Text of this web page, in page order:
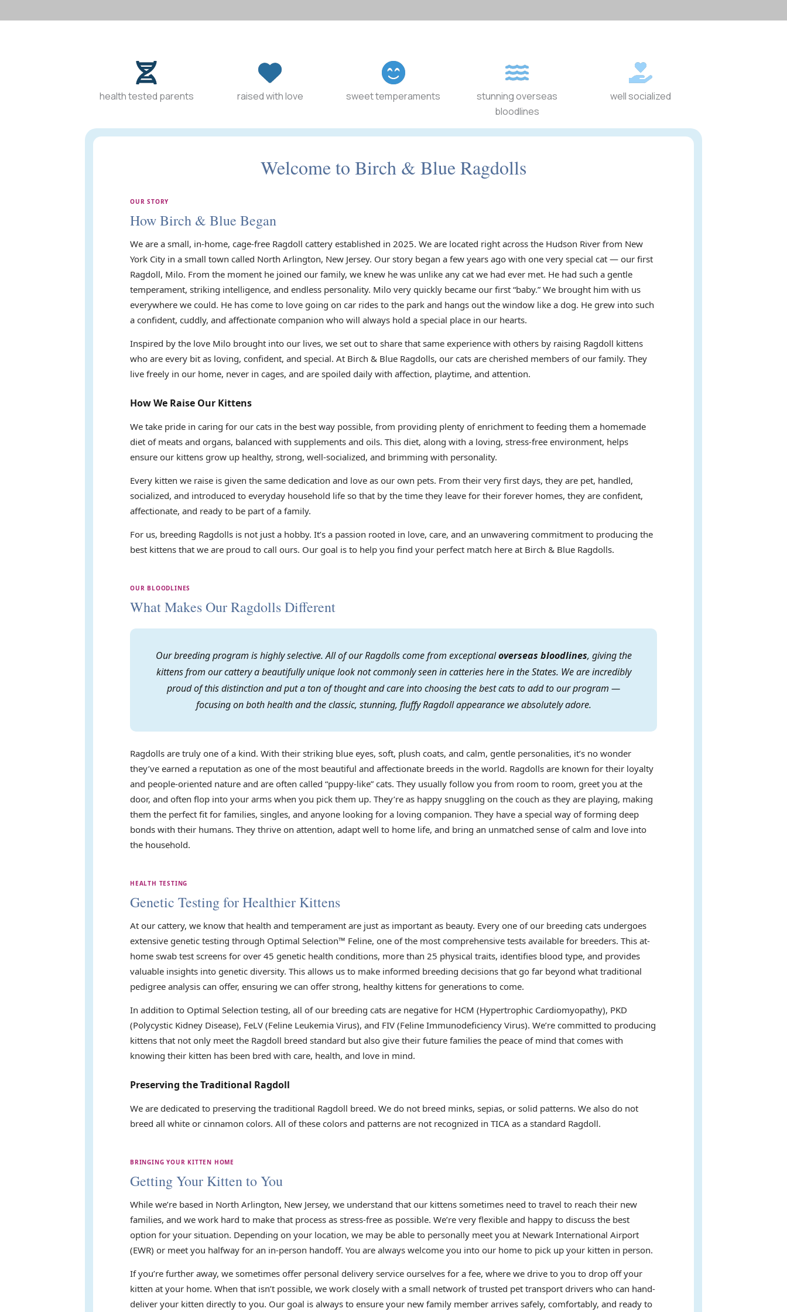
health tested parents raised with love sweet temperaments
stunning overseas
bloodlines
well socialized
Welcome to Birch & Blue Ragdolls
OUR STORY
How Birch & Blue Began
We are a small, in-home, cage-free Ragdoll cattery established in 2025. We are located right across the Hudson River from New
York City in a small town called North Arlington, New Jersey. Our story began a few years ago with one very special cat — our first
Ragdoll, Milo. From the moment he joined our family, we knew he was unlike any cat we had ever met. He had such a gentle
temperament, striking intelligence, and endless personality. Milo very quickly became our first “baby.” We brought him with us
everywhere we could. He has come to love going on car rides to the park and hangs out the window like a dog. He grew into such
a confident, cuddly, and affectionate companion who will always hold a special place in our hearts.
Inspired by the love Milo brought into our lives, we set out to share that same experience with others by raising Ragdoll kittens
who are every bit as loving, confident, and special. At Birch & Blue Ragdolls, our cats are cherished members of our family. They
live freely in our home, never in cages, and are spoiled daily with affection, playtime, and attention.
How We Raise Our Kittens
We take pride in caring for our cats in the best way possible, from providing plenty of enrichment to feeding them a homemade
diet of meats and organs, balanced with supplements and oils. This diet, along with a loving, stress-free environment, helps
ensure our kittens grow up healthy, strong, well-socialized, and brimming with personality.
Every kitten we raise is given the same dedication and love as our own pets. From their very first days, they are pet, handled,
socialized, and introduced to everyday household life so that by the time they leave for their forever homes, they are confident,
affectionate, and ready to be part of a family.
For us, breeding Ragdolls is not just a hobby. It’s a passion rooted in love, care, and an unwavering commitment to producing the
best kittens that we are proud to call ours. Our goal is to help you find your perfect match here at Birch & Blue Ragdolls.
OUR BLOODLINES
What Makes Our Ragdolls Different
Our breeding program is highly selective. All of our Ragdolls come from exceptionaloverseas bloodlines, giving the
kittens from our cattery a beautifully unique look not commonly seen in catteries here in the States. We are incredibly
proud of this distinction and put a ton of thought and care into choosing the best cats to add to our program —
focusing on both health and the classic, stunning, fluffy Ragdoll appearance we absolutely adore.
Ragdolls are truly one of a kind. With their striking blue eyes, soft, plush coats, and calm, gentle personalities, it’s no wonder
they’ve earned a reputation as one of the most beautiful and affectionate breeds in the world. Ragdolls are known for their loyalty
and people-oriented nature and are often called “puppy-like” cats. They usually follow you from room to room, greet you at the
door, and often flop into your arms when you pick them up. They’re as happy snuggling on the couch as they are playing, making
them the perfect fit for families, singles, and anyone looking for a loving companion. They have a special way of forming deep
bonds with their humans. They thrive on attention, adapt well to home life, and bring an unmatched sense of calm and love into
the household.
HEALTH TESTING
Genetic Testing for Healthier Kittens
At our cattery, we know that health and temperament are just as important as beauty. Every one of our breeding cats undergoes
extensive genetic testing through Optimal Selection™ Feline, one of the most comprehensive tests available for breeders. This at-
home swab test screens for over 45 genetic health conditions, more than 25 physical traits, identifies blood type, and provides
valuable insights into genetic diversity. This allows us to make informed breeding decisions that go far beyond what traditional
pedigree analysis can offer, ensuring we can offer strong, healthy kittens for generations to come.
In addition to Optimal Selection testing, all of our breeding cats are negative for HCM (Hypertrophic Cardiomyopathy), PKD
(Polycystic Kidney Disease), FeLV (Feline Leukemia Virus), and FIV (Feline Immunodeficiency Virus). We’re committed to producing
kittens that not only meet the Ragdoll breed standard but also give their future families the peace of mind that comes with
knowing their kitten has been bred with care, health, and love in mind.
Preserving the Traditional Ragdoll
We are dedicated to preserving the traditional Ragdoll breed. We do not breed minks, sepias, or solid patterns. We also do not
breed all white or cinnamon colors. All of these colors and patterns are not recognized in TICA as a standard Ragdoll.
BRINGING YOUR KITTEN HOME
Getting Your Kitten to You
While we’re based in North Arlington, New Jersey, we understand that our kittens sometimes need to travel to reach their new
families, and we work hard to make that process as stress-free as possible. We’re very flexible and happy to discuss the best
option for your situation. Depending on your location, we may be able to personally meet you at Newark International Airport
(EWR) or meet you halfway for an in-person handoff. You are always welcome you into our home to pick up your kitten in person.
If you’re further away, we sometimes offer personal delivery service ourselves for a fee, where we drive to you to drop off your
kitten at your home. When that isn’t possible, we work closely with a small network of trusted pet transport drivers who can hand-
deliver your kitten directly to you. Our goal is always to ensure your new family member arrives safely, comfortably, and ready to